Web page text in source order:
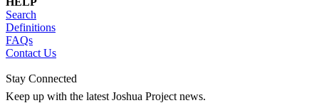
Search
Definitions
FAQs
Contact Us
Stay Connected
Keep up with the latest Joshua Project news.